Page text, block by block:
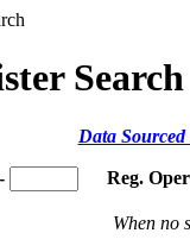
Search
Data
Reg.
When no